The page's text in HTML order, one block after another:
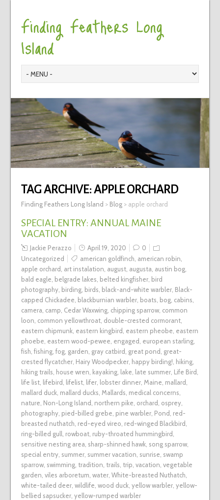
Finding Feathers Long
Island
TAG ARCHIVE:APPLE ORCHARD
Finding Feathers Long Island > Blog> apple orchard
SPECIAL ENTRY: ANNUAL MAINE
VACATION
Jackie Perazzo April 19, 2020
0
Uncategorized
american goldfinch american robin
apple orchard art instalation august, augusta austin bog,
bald eagle belgrade lakes belted kingfisher, bird
photography, birding, birds black-and-white warbler, Black-
capped Chickadee blackburnian warbler, boats bog, cabins
camera camp Cedar Waxwing, chipping sparrow, common
loon common yellowthroat, double-crested cormorant,
eastern chipmunk, eastern kingbird eastern pheobe eastern
phoebe eastern wood-pewee engaged european starling,
fish fishing, fog, garden gray catbird great pond great-
crested flycatcher, Hairy Woodpecker, happy birding! hiking,
hiking trails house wren kayaking, lake late summer, Life Bird
life list, lifebird lifelist, lifer, lobster dinner, Maine mallard
mallard duck, mallard ducks Mallards medical concerns
nature Non-Long Island northern pike orchard osprey,
photography, pied-billed grebe pine warbler, Pond red-
breasted nuthatch red-eyed vireo red-winged Blackbird
ring-billed gull rowboat, ruby-throated hummingbird
sensitive nesting area sharp-shinned hawk, song sparrow,
special entry, summer, summer vacation sunrise swamp
sparrow, swimming, tradition trails trip vacation vegetable
garden viles arboretum water, White-breasted Nuthatch
white-tailed deer, wildlife wood duck, yellow warbler, yellow-
bellied sapsucker, yellow-rumped warbler